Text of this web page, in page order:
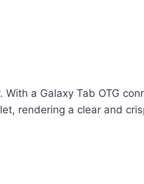
a Galaxy Tab OTG
rendering a clear and